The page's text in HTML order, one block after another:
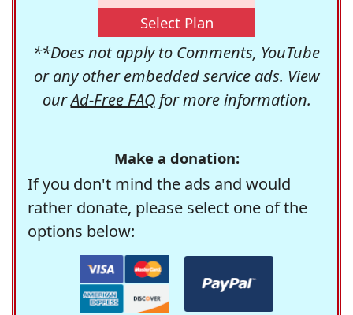
Select Plan
**Does not apply to Comments, YouTube
or any other embedded service ads. View
ourAd-Free FAQfor more information.
Make a donation:
If you don't mind the ads and would
rather donate, please select one of the
options below: